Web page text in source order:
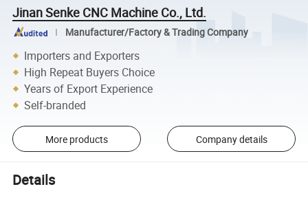
Jinan Senke CNC Machine Co., Ltd.
Manufacturer/Factory & Trading Company
Importers and Exporters
High Repeat Buyers Choice
Years of Export Experience
Self-branded
More products Company details
Details